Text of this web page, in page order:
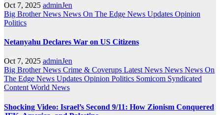
Oct 7, 2025 adminJen
Big Brother News News On The Edge News Updates Opinion
Politics
Netanyahu Declares War on US Citizens
Oct 7, 2025 adminJen
Big Brother News Crime & Coverups Latest News News News On
The Edge News Updates Opinion Politics Somicom Syndicated
ContentWorld News
Shocking Video: Israel’s Second 9/11: How Zionism Conquered